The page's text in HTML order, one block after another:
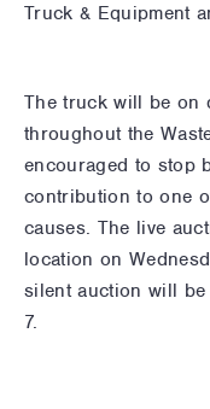
Truck & Equipment
The truck will be on
throughout the
encouraged to stop
contribution to one
causes. The live
location on
silent auction will
7.